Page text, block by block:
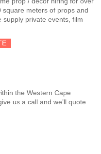
meters of props and
supply private events, film
the Western Cape
us a call and we’ll quote